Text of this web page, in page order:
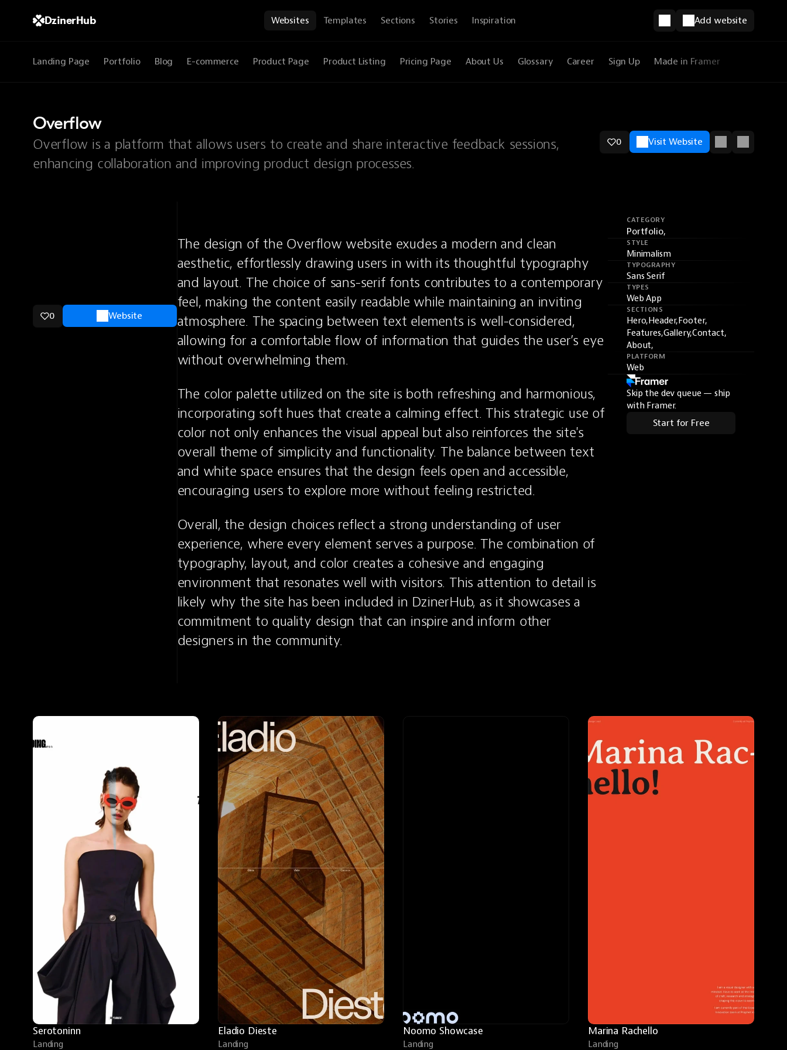
DzinerHub Websites Templates Sections Stories Inspiration Add website
Landing Page Portfolio Blog E-commerce Product Page Product Listing Pricing Page About Us Glossary Career Sign Up Made in Framer
Overflow
Overflow is a platform that allows users to create and share interactive feedback sessions,
enhancing collaboration and improving product design processes.
0 Visit Website
0 Website
The design of the Overflow website exudes a modern and clean
aesthetic, effortlessly drawing users in with its thoughtful typography
and layout. The choice of sans-serif fonts contributes to a contemporary
feel, making the content easily readable while maintaining an inviting
atmosphere. The spacing between text elements is well-considered,
allowing for a comfortable flow of information that guides the user’s eye
without overwhelming them.
The color palette utilized on the site is both refreshing and harmonious,
incorporating soft hues that create a calming effect. This strategic use of
color not only enhances the visual appeal but also reinforces the site's
overall theme of simplicity and functionality. The balance between text
and white space ensures that the design feels open and accessible,
encouraging users to explore more without feeling restricted.
Overall, the design choices reflect a strong understanding of user
experience, where every element serves a purpose. The combination of
typography, layout, and color creates a cohesive and engaging
environment that resonates well with visitors. This attention to detail is
likely why the site has been included in DzinerHub, as it showcases a
commitment to quality design that can inspire and inform other
designers in the community.
CATEGORY
Portfolio,
STYLE
Minimalism
TYPOGRAPHY
Sans Serif
TYPES
Web App
SECTIONS
Hero,Header,Footer,
Features,Gallery,Contact,
About,
PLATFORM
Web
Skip the dev queue — ship
with Framer.
Start for Free
Serotoninn
Landing
Eladio Dieste
Landing
Noomo Showcase
Landing
Marina Rachello
Landing